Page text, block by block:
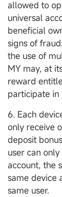
allowed to
universal
beneficial
signs of
the use of
MY may, at
reward
participate
6. Each
only receive
deposit
user can
account, the
same device
same user.